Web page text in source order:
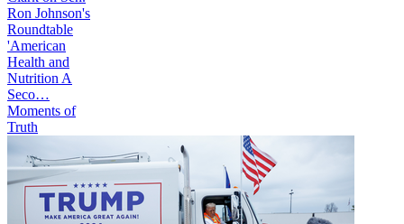
Ron Johnson's
Roundtable
'American
Health and
Nutrition A
Seco…
Moments of
Truth